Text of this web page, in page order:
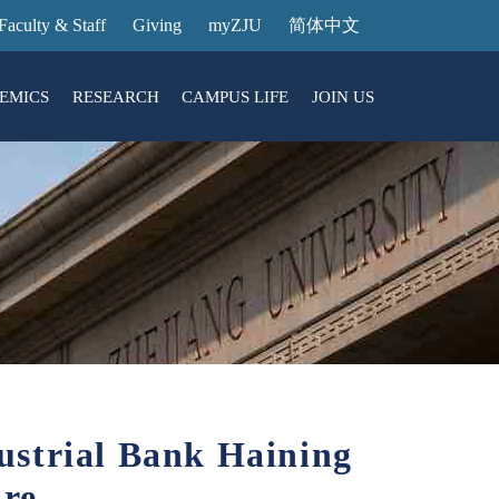
& Staff Giving myZJU 简体中文
Entrance Reservation
Exhibition Center
Reservation
Center
College
RESEARCH
News
Transfer
CAMPUS LIFE
Intl Campus
JOIN US
Stories
Bank Haining